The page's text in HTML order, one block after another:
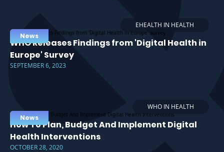
EHEALTH IN HEALTH
News
WHO Releases Findings from 'Digital Health in
Europe' Survey
SEPTEMBER 6, 2023
WHO IN HEALTH
News
How To Plan, Budget And Implement Digital
Health Interventions
OCTOBER 28, 2020